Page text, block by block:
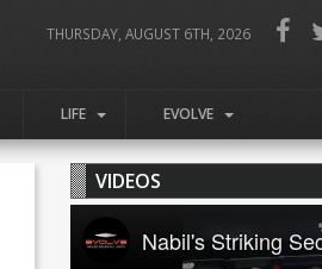
THURSDAY, AUGUST 6TH, 2026
LIFE EVOLVE
VIDEOS
Nabil's Striking